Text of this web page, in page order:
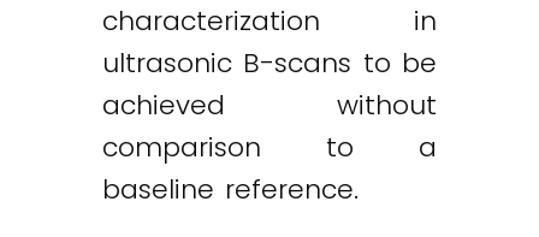
characterization in
ultrasonic B-scans to be
achieved without
comparison to a
baseline reference.